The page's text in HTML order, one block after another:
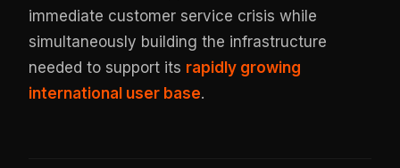
immediate customer service crisis while
simultaneously building the infrastructure
needed to support its rapidly growing
international user base.